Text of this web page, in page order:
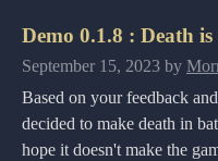
Demo 0.1.8 : Death
September 15, 2023 by
Based on your feedback
decided to make death in
hope it doesn't make the